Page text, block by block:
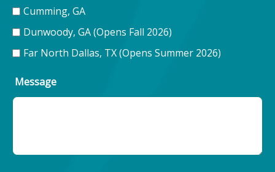
Cumming, GA
Dunwoody, GA (Opens Fall 2026)
Far North Dallas, TX (Opens Summer 2026)
Message